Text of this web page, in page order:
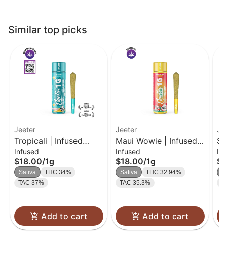
Similar top picks
Jeeter
Tropicali | Infused
Preroll 1g
Infused
$18.00/1g
Sativa
THC 34%
TAC 37%
Add to cart
Jeeter
Maui Wowie | Infused
Pre-Roll | 1g
Infused
$18.00/1g
Sativa
THC 32.94%
TAC 35.3%
Add to cart